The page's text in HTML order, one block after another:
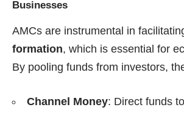
Businesses
AMCs are instrumental in
formation, which is essential for
By pooling funds from investors,
Channel Money: Direct funds